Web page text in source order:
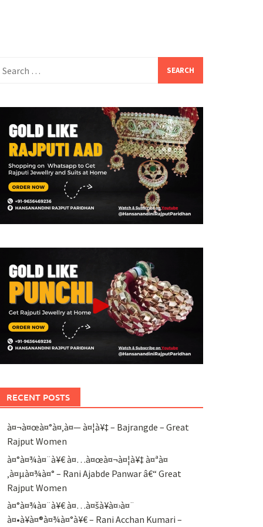
RECENT POSTS
à¤¬à¤œà¤°à¤‚à¤— à¤¦à¥‡ – Bajrangde – Great
Rajput Women
à¤°à¤¾à¤¨à¥€ à¤…à¤œà¤¬à¤¦à¥‡ à¤ªà¤
‚à¤µà¤¾à¤° – Rani Ajabde Panwar â€“ Great
Rajput Women
à¤°à¤¾à¤¨à¥€ à¤…à¤šà¥à¤›à¤¨
à¤•à¥à¤®à¤¾à¤°à¥€ – Rani Acchan Kumari –